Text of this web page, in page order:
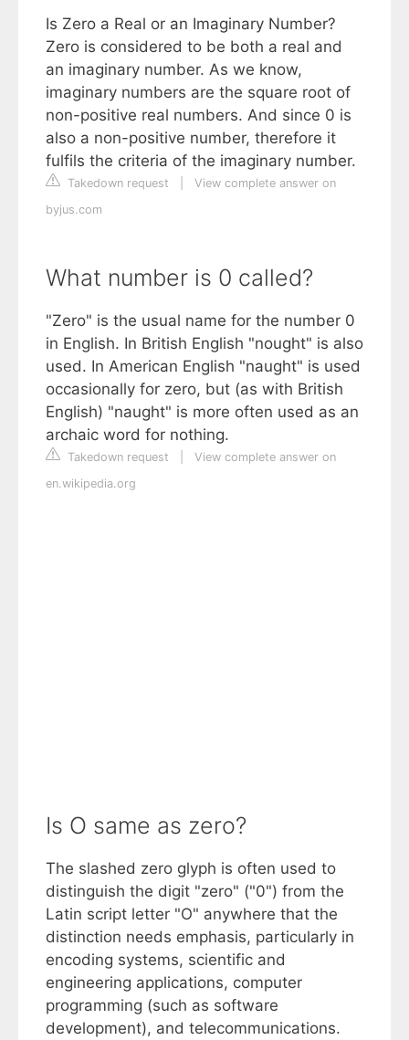
Is Zero a Real or an Imaginary Number?
Zero is considered to be both a real and
an imaginary number. As we know,
imaginary numbers are the square root of
non-positive real numbers. And since 0 is
also a non-positive number, therefore it
fulfils the criteria of the imaginary number.
Takedown request
View complete answer on
byjus.com
What number is 0 called?
"Zero" is the usual name for the number 0
in English. In British English "nought" is also
used. In American English "naught" is used
occasionally for zero, but (as with British
English) "naught" is more often used as an
archaic word for nothing.
Takedown request
View complete answer on
en.wikipedia.org
Is O same as zero?
The slashed zero glyph is often used to
distinguish the digit "zero" ("0") from the
Latin script letter "O" anywhere that the
distinction needs emphasis, particularly in
encoding systems, scientific and
engineering applications, computer
programming (such as software
development), and telecommunications.